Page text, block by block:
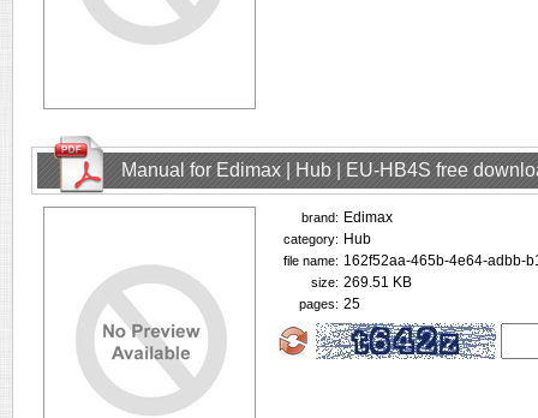
Manual for Edimax | Hub | EU-HB4S free
brand: Edimax
category: Hub
file name: 162f52aa-465b-4e64-adbb-
size: 269.51 KB
pages: 25